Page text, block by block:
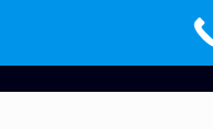
Call Us